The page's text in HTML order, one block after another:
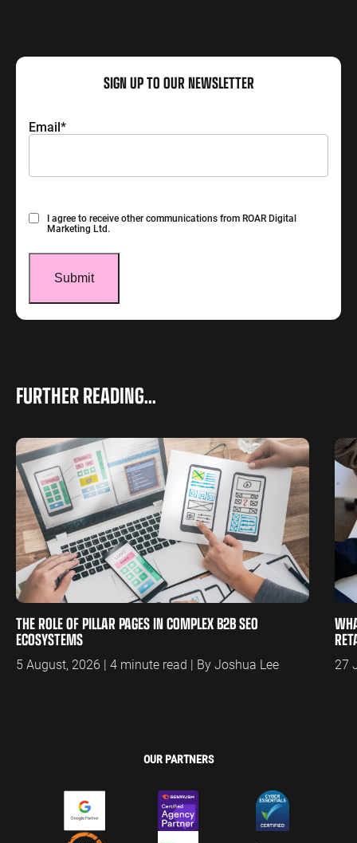
SIGN UP TO OUR NEWSLETTER
Email*
Consent
I agree to receive other communications from ROAR Digital
Marketing Ltd.
FURTHER READING...
THE ROLE OF PILLAR PAGES IN COMPLEX B2B SEO
ECOSYSTEMS
5 August, 2026 | 4 minute read | By Joshua Lee 27
OUR PARTNERS